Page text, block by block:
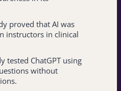
proved that AI was
instructors in clinical
tested ChatGPT using
without